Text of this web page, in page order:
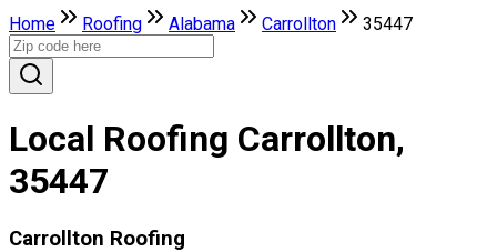
Home Roofing Alabama Carrollton 35447
Local Roofing Carrollton,
35447
Carrollton Roofing